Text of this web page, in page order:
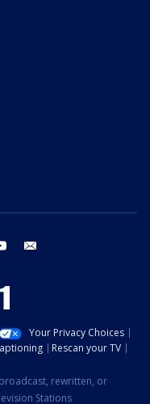
youtube
Your Privacy Choices
Rescan your TV
rewritten, or
Stations